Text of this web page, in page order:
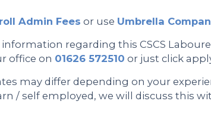
Admin Fees or use Umbrella
regarding this CSCS
office on 01626 572510 or just click
may differ depending on your
/ self employed, we will discuss this